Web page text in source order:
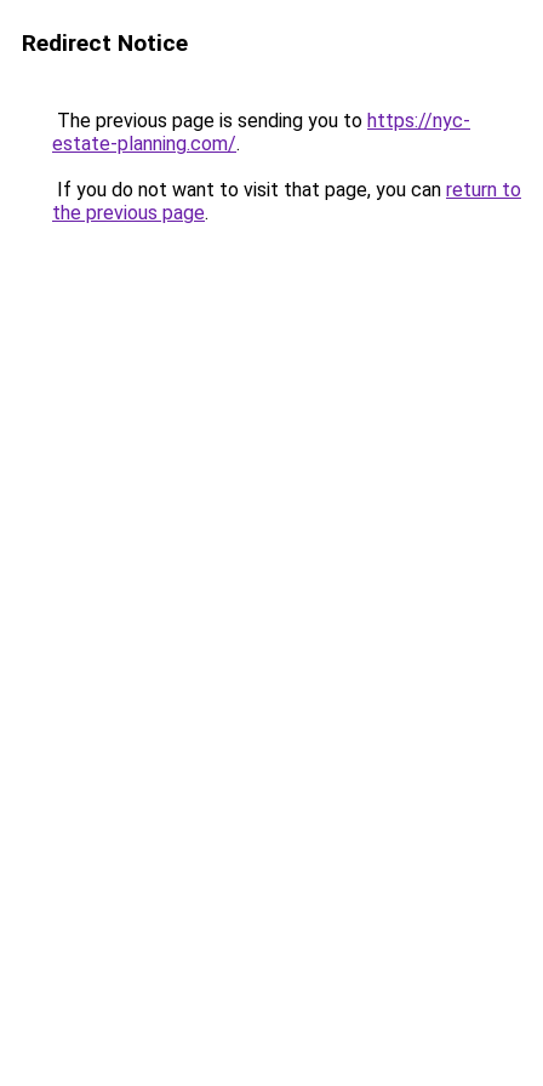
Redirect Notice
The previous page is sending you to https://nyc-
estate-planning.com/.
If you do not want to visit that page, you can return to
the previous page.